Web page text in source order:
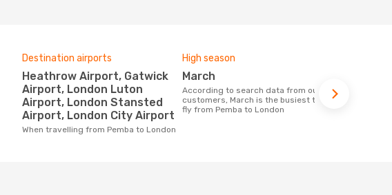
Destination airports
Heathrow Airport, Gatwick
Airport, London Luton
Airport, London Stansted
Airport, London City Airport
When travelling from Pemba to London
High season
March
According to search data from our
customers, March is the busiest time to
fly from Pemba to London